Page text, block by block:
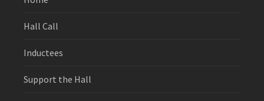
Hall Call
Inductees
Support the Hall